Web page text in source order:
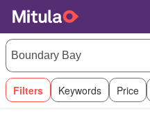
Filters Keywords Price